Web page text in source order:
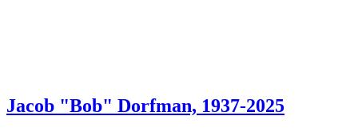
Jacob "Bob" Dorfman, 1937-2025